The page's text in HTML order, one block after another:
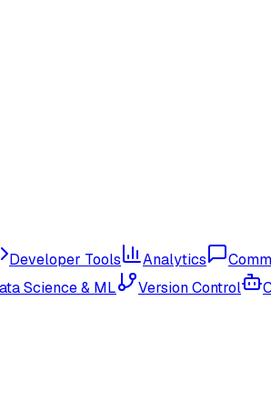
Developer Tools Analytics
Science & ML Version Control